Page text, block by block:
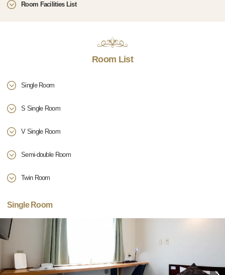
Room Facilities List
Room List
Single Room
S Single Room
V Single Room
Semi-double Room
Twin Room
Single Room